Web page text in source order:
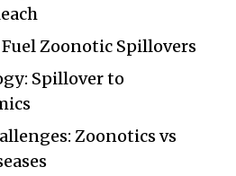
Zoonotic Spillovers
Spillover to
Zoonotics vs